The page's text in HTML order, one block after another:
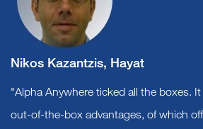
Nikos Kazantzis, Hayat
"Alpha Anywhere ticked all the boxes.
out-of-the-box advantages, of which